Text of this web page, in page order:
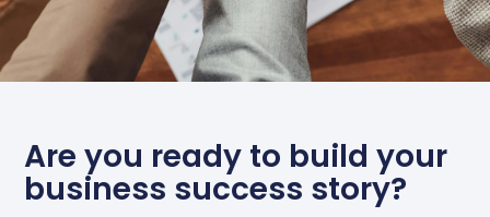
Are you ready to build your
business success story?